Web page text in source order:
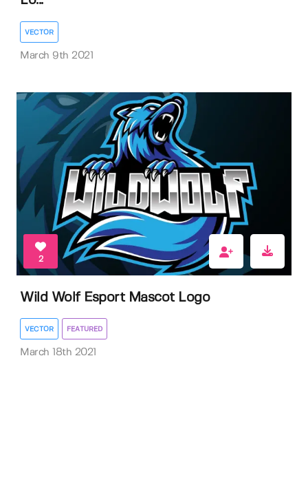
VECTOR
March 9th 2021
2
Wild Wolf Esport Mascot Logo
VECTOR FEATURED
March 18th 2021